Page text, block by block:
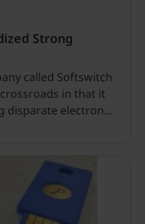
Strong
called Softswitch
in that it
disparate electronic
in fact, that
of fear through its